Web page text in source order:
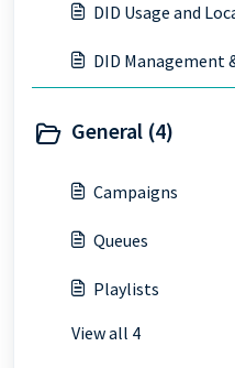
DID Usage and
DID Management
General (4)
Campaigns
Queues
Playlists
View all 4